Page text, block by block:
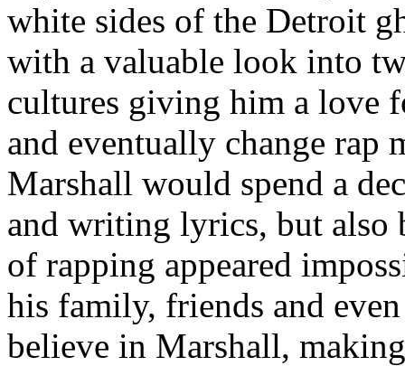
white sides of the Detroit
with a valuable look into
cultures giving him a love
and eventually change rap
Marshall would spend a
and writing lyrics, but also
of rapping appeared
his family, friends and
believe in Marshall,